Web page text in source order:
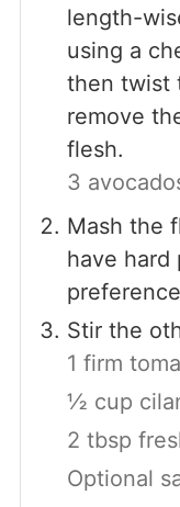
length-
using a
then twist
remove
flesh.
3
Mash the
have hard
Stir the
1 firm
½ cup
2 tbsp
Optional